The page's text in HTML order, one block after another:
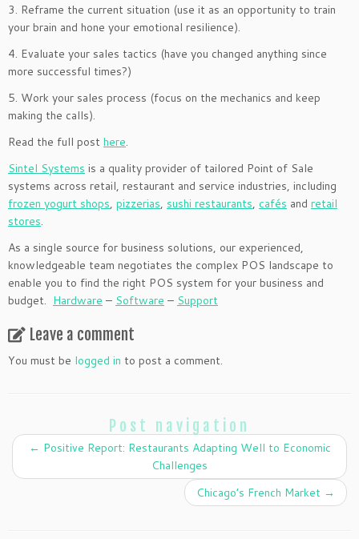
3. Reframe the current situation (use it as an opportunity to train
your brain and hone your emotional resilience).
4. Evaluate your sales tactics (have you changed anything since
more successful times?)
5. Work your sales process (focus on the mechanics and keep
making the calls).
Read the full post here.
Sintel Systems is a quality provider of tailored Point of Sale
systems across retail, restaurant and service industries, including
frozen yogurt shops, pizzerias, sushi restaurants, cafés and retail
stores.
As a single source for business solutions, our experienced,
knowledgeable team negotiates the complex POS landscape to
enable you to find the right POS system for your business and
budget. Hardware – Software – Support
Leave a comment
You must be logged in to post a comment.
Post navigation
← Positive Report: Restaurants Adapting Well to Economic
Challenges
Chicago’s French Market →